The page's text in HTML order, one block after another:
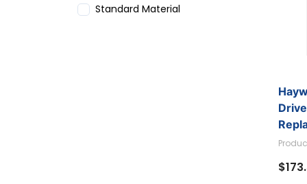
Standard Material
Refine by Material: Standard Material